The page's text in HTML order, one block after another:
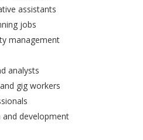
assistants
jobs
management
analysts
gig workers
and development